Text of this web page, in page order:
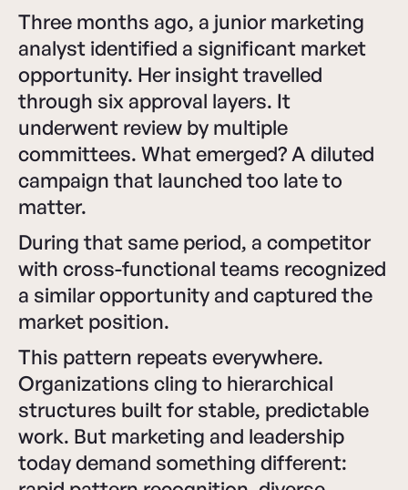
Three months ago, a junior marketing
analyst identified a significant market
opportunity. Her insight travelled
through six approval layers. It
underwent review by multiple
committees. What emerged? A diluted
campaign that launched too late to
matter.
During that same period, a competitor
with cross-functional teams recognized
a similar opportunity and captured the
market position.
This pattern repeats everywhere.
Organizations cling to hierarchical
structures built for stable, predictable
work. But marketing and leadership
today demand something different: